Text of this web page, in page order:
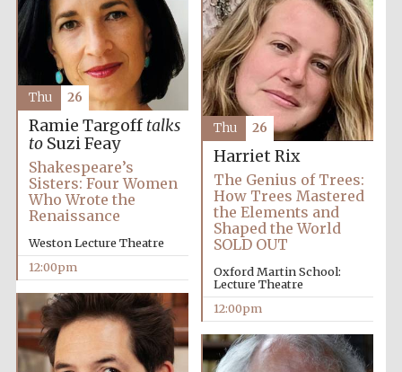
Ramie Targoff talks
toSuzi Feay
Shakespeare’s
Sisters: Four Women
Who Wrote the
Renaissance
Weston Lecture Theatre
12:00pm
Thu 26
Harriet Rix
The Genius of Trees:
How Trees Mastered
the Elements and
Shaped the World
SOLD OUT
Oxford Martin School:
Lecture Theatre
12:00pm
Thu 26